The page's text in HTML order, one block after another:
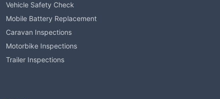
Vehicle Safety Check
Mobile Battery Replacement
Caravan Inspections
Motorbike Inspections
Trailer Inspections